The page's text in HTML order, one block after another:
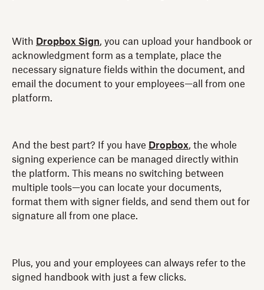
With Dropbox Sign, you can upload your handbook or
acknowledgment form as a template, place the
necessary signature fields within the document, and
email the document to your employees—all from one
platform.
And the best part? If you have Dropbox, the whole
signing experience can be managed directly within
the platform. This means no switching between
multiple tools—you can locate your documents,
format them with signer fields, and send them out for
signature all from one place.
Plus, you and your employees can always refer to the
signed handbook with just a few clicks.